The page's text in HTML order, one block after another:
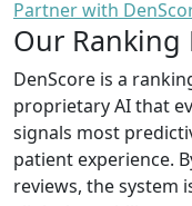
Partner with
Our
DenScore is a
proprietary AI that
signals most
patient experience.
reviews, the system